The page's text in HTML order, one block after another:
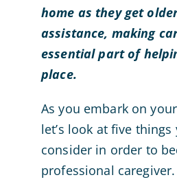
home as they get
assistance, making
essential part of
place.
As you embark on
let’s look at five
consider in order to
professional caregiver.